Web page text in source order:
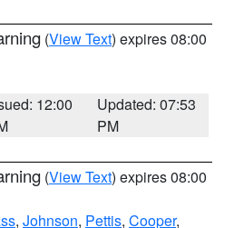
(View Text) expires 08:00
12:00
Updated: 07:53
PM
(View Text) expires 08:00
, Johnson, Pettis, Cooper,